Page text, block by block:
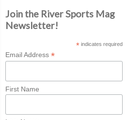
Join the River Sports Mag
Newsletter!
*indicates required
Email Address *
First Name